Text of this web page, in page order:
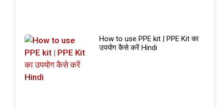
How to use PPE kit | PPE Kit का
उपयोग कैसे करें Hindi